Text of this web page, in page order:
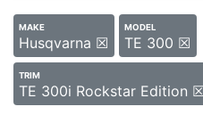
MAKE
Husqvarna ☒
MODEL
TE 300 ☒
TRIM
TE 300i Rockstar Edition ☒